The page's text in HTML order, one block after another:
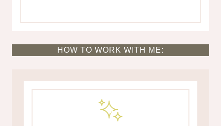
HOW TO WORK WITH ME: